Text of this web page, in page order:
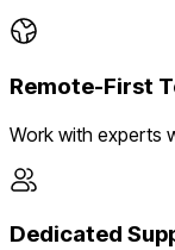
Remote-First
Work with experts
Dedicated